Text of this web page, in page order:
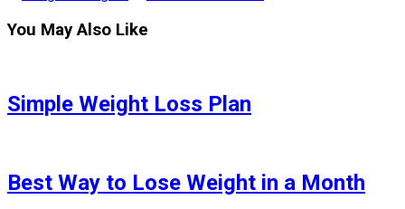
You May Also Like
Simple Weight Loss Plan
Best Way to Lose Weight in a Month